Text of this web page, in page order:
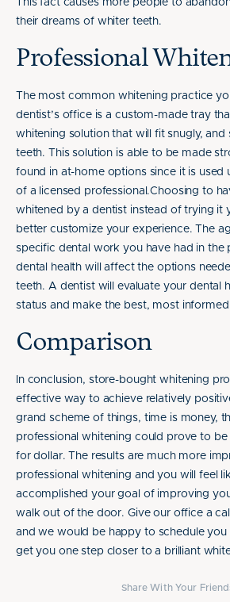
This fact causes more people to
their dreams of whiter teeth.
Professional
The most common whitening practice
dentist’s office is a custom-made tray
whitening solution that will fit snugly, and
teeth. This solution is able to be made
found in at-home options since it is used
of a licensed professional.Choosing to
whitened by a dentist instead of trying it
better customize your experience. The
specific dental work you have had in the
dental health will affect the options
teeth. A dentist will evaluate your dental
status and make the best, most
Comparison
In conclusion, store-bought whitening
effective way to achieve relatively
grand scheme of things, time is money,
professional whitening could prove to
for dollar. The results are much more
professional whitening and you will feel
accomplished your goal of improving
walk out of the door. Give our office a
and we would be happy to schedule
get you one step closer to a brilliant
Share With Your